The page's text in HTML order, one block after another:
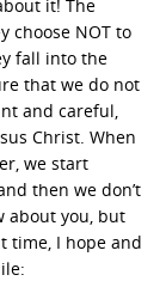
it! The
choose NOT to
fall into the
that we do not
and careful,
Christ. When
we start
then we don’t
about you, but
time, I hope and